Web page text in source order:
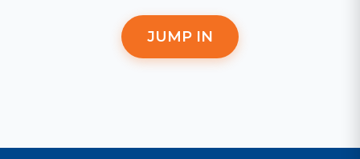
JUMP IN